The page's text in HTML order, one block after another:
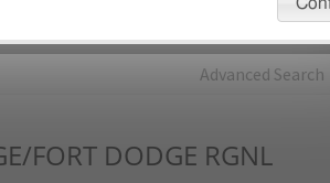
Advanced Search
FORT DODGE RGNL